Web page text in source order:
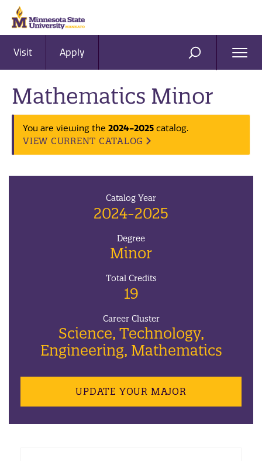
Visit Apply SEARCH
Mathematics Minor
You are viewing the 2024-2025 catalog.
VIEW CURRENT CATALOG
Catalog Year
2024-2025
Degree
Minor
Total Credits
19
Career Cluster
Science, Technology,
Engineering, Mathematics
UPDATE YOUR MAJOR